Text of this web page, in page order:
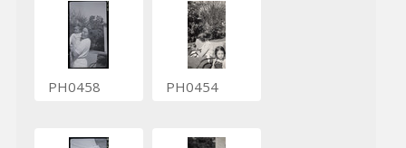
PH0458 PH0454